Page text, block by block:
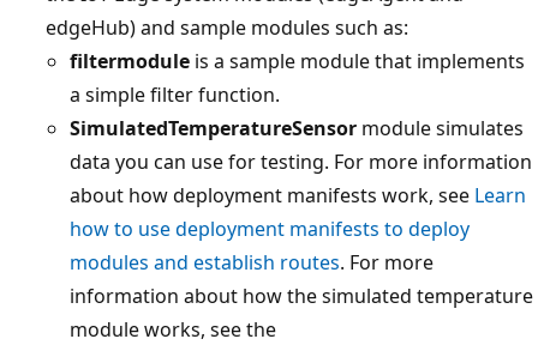
edgeHub) and sample modules such as:
filtermodule is a sample module that implements
a simple filter function.
SimulatedTemperatureSensor module simulates
data you can use for testing. For more information
about how deployment manifests work, see Learn
how to use deployment manifests to deploy
modules and establish routes. For more
information about how the simulated temperature
module works, see the